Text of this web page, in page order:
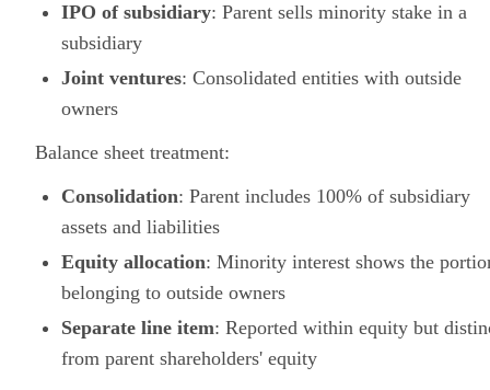
IPO of subsidiary: Parent sells minority stake in a
subsidiary
Joint ventures: Consolidated entities with outside
owners
Balance sheet treatment:
Consolidation: Parent includes 100% of subsidiary
assets and liabilities
Equity allocation: Minority interest shows the
belonging to outside owners
Separate line item: Reported within equity but
from parent shareholders' equity